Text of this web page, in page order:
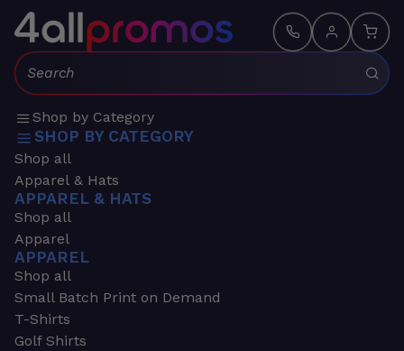
Search:
Shop by Category
SHOP BY CATEGORY
Shop all
Apparel & Hats
APPAREL & HATS
Shop all
Apparel
APPAREL
Shop all
Small Batch Print on Demand
T-Shirts
Golf Shirts